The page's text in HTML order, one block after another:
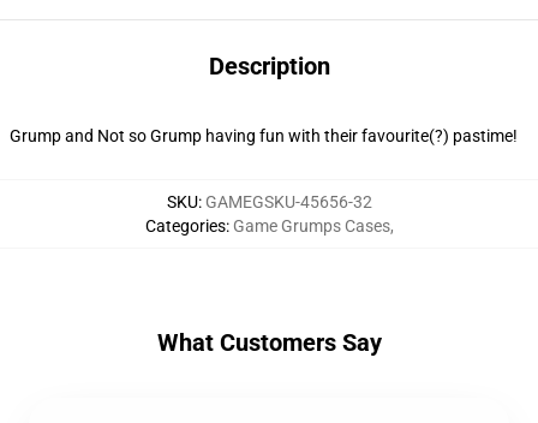
Description
Grump and Not so Grump having fun with their favourite(?) pastime!
SKU: GAMEGSKU-45656-32
Categories: Game Grumps Cases,
What Customers Say